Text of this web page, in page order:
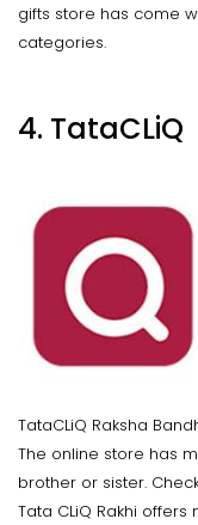
gifts store has come
categories.
4. TataCLiQ
TataCLiQ Raksha
The online store has
brother or sister.
Tata CLiQ Rakhi